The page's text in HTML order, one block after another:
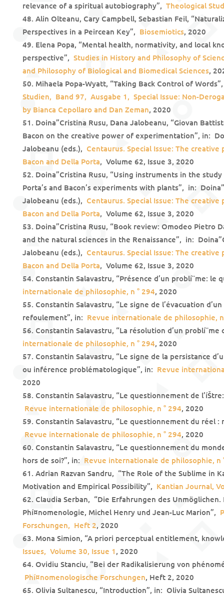
relevance of a spiritual autobiography”, Theological
Alin Olteanu, Cary Campbell, Sebastian Feil,
Perspectives in a Peircean Key”, Biosemiotics, 2020
Elena Popa, “Mental health, normativity, and local
perspective”, Studies in History and Philosophy of
and Philosophy of Biological and Biomedical Sciences,
Mihaela Popa-Wyatt, “Taking Back Control of
Studien, Band 97, Ausgabe 1, Special Issue: Non-
by Bianca Cepollaro and Dan Zeman, 2020
Doina”Cristina Rusu, Dana Jalobeanu, “Giovan
Bacon on the creative power of experimentation”, in:
Jalobeanu (eds.), Centaurus. Special Issue: The
Bacon and Della Porta, Volume 62, Issue 3, 2020
Doina”Cristina Rusu, “Using instruments in the
Porta’s and Bacon’s experiments with plants”, in:
Jalobeanu (eds.), Centaurus. Special Issue: The
Bacon and Della Porta, Volume 62, Issue 3, 2020
Doina”Cristina Rusu, “Book review: Omodeo Pietro
and the natural sciences in the Renaissance”, in:
Jalobeanu (eds.), Centaurus. Special Issue: The
Bacon and Della Porta, Volume 62, Issue 3, 2020
Constantin Salavastru, “Présence d’un problí¨me:
internationale de philosophie, n ° 294, 2020
Constantin Salavastru, “Le signe de l’évacuation
refoulement”, in: Revue internationale de philosophie, n
Constantin Salavastru, “La résolution d’un
internationale de philosophie, n ° 294, 2020
Constantin Salavastru, “Le signe de la persistance
ou inférence problématologique”, in: Revue
2020
Constantin Salavastru, “Le questionnement de
Revue internationale de philosophie, n ° 294, 2020
Constantin Salavastru, “Le questionnement du réel :
Revue internationale de philosophie, n ° 294, 2020
Constantin Salavastru, “Le questionnement du
hors de soi?”, in: Revue internationale de philosophie, n
Adrian Razvan Sandru, “The Role of the Sublime in
Motivation and Empirical Possibility”, Kantian Journal,
Claudia Serban, “Die Erfahrungen des
Phí¤nomenologie, Michel Henry und Jean-Luc Marion”,
Forschungen, Heft 2, 2020
Mona Simion, “A priori perceptual entitlement,
Issues, Volume 30, Issue 1 , 2020
Ovidiu Stanciu, “Bei der Radikalisierung von
Phí¤nomenologische Forschungen, Heft 2, 2020
Olivia Sultanescu, “Introduction”, in: Olivia